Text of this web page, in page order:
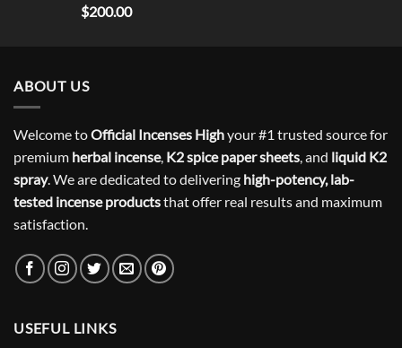
Rated5
out of 5
$200.00
ABOUT US
Welcome toOfficial Incenses Highyour #1 trusted source for
premium herbal incense, K2 spice paper sheets, and liquid K2
spray. We are dedicated to delivering high-potency, lab-
tested incense productsthat offer real results and maximum
satisfaction.
USEFUL LINKS